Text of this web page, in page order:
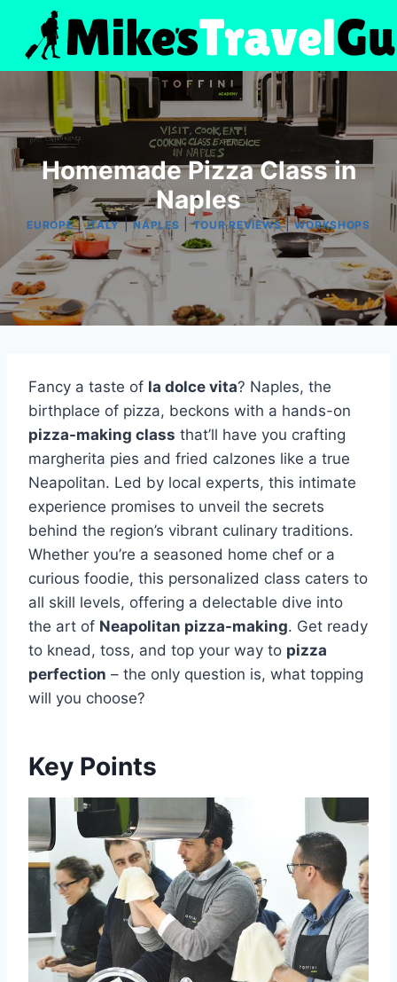
content
Homemade Pizza Class in
Naples
EUROPE|ITALY|NAPLES |TOUR REVIEWS|WORKSHOPS
Fancy a taste of la dolce vita? Naples, the
birthplace of pizza, beckons with a hands-on
pizza-making class that’ll have you crafting
margherita pies and fried calzones like a true
Neapolitan. Led by local experts, this intimate
experience promises to unveil the secrets
behind the region’s vibrant culinary traditions.
Whether you’re a seasoned home chef or a
curious foodie, this personalized class caters to
all skill levels, offering a delectable dive into
the art of Neapolitan pizza-making. Get ready
to knead, toss, and top your way to pizza
perfection – the only question is, what topping
will you choose?
Key Points